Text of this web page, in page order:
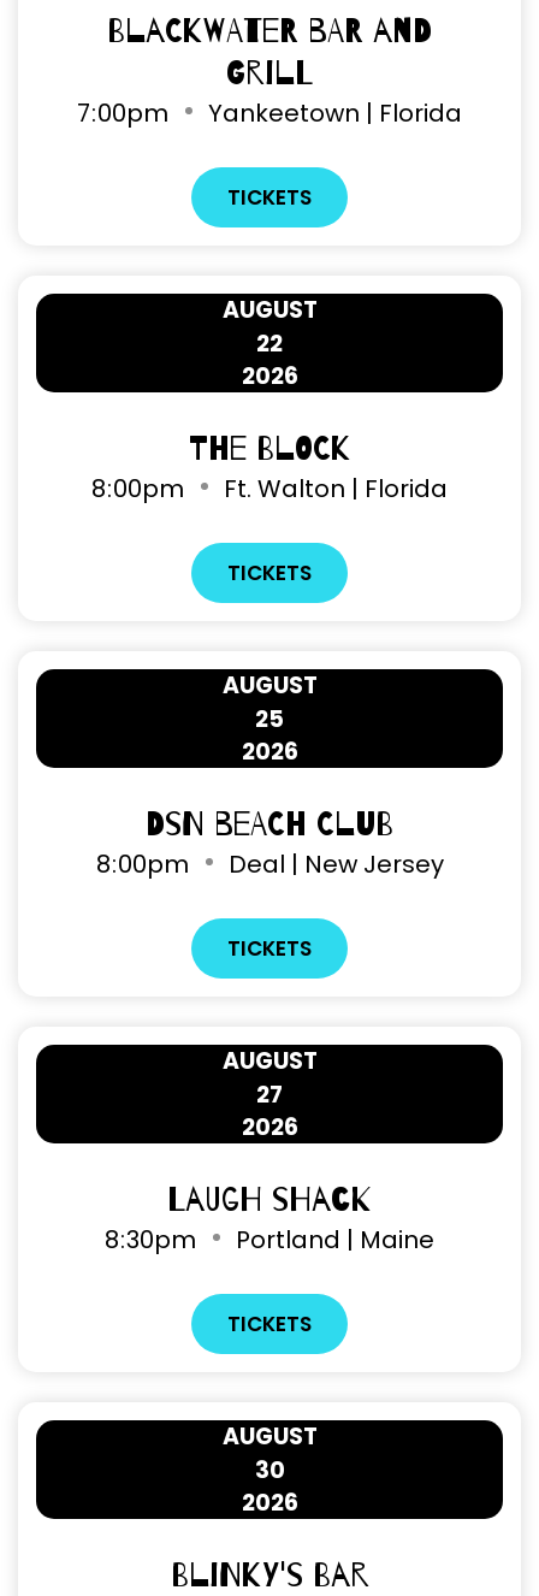
Blackwater Bar and
Grill
7 00pm Yankeetown | Florida
TICKETS
22
AUGUST
2026
The Block
8 00pm Ft. Walton | Florida
TICKETS
25
AUGUST
2026
DSN Beach Club
8 00pm Deal | New Jersey
TICKETS
27
AUGUST
2026
Laugh Shack
8 30pm Portland | Maine
TICKETS
30
AUGUST
2026
Blinky's Bar